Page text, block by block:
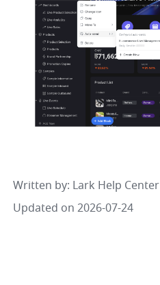
Written by: Lark Help Center
Updated on 2026-07-24